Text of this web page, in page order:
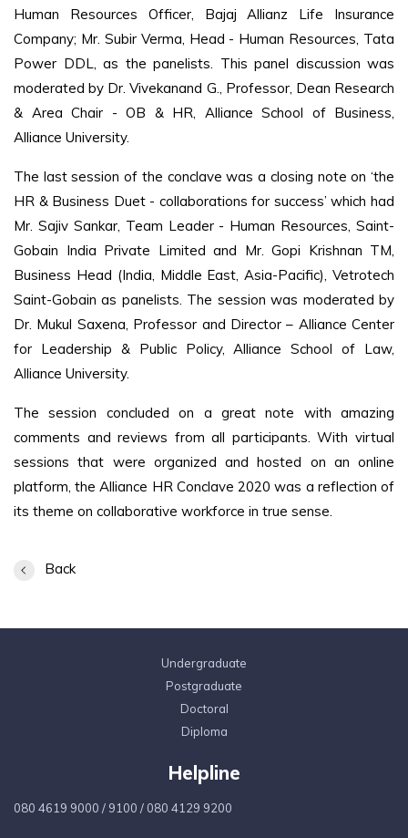
Human Resources Officer, Bajaj Allianz Life Insurance
Company; Mr. Subir Verma, Head - Human Resources, Tata
Power DDL, as the panelists. This panel discussion was
moderated by Dr. Vivekanand G., Professor, Dean Research
& Area Chair - OB & HR, Alliance School of Business,
Alliance University.
The last session of the conclave was a closing note on ‘the
HR & Business Duet - collaborations for success’ which had
Mr. Sajiv Sankar, Team Leader - Human Resources, Saint-
Gobain India Private Limited and Mr. Gopi Krishnan TM,
Business Head (India, Middle East, Asia-Pacific), Vetrotech
Saint-Gobain as panelists. The session was moderated by
Dr. Mukul Saxena, Professor and Director – Alliance Center
for Leadership & Public Policy, Alliance School of Law,
Alliance University.
The session concluded on a great note with amazing
comments and reviews from all participants. With virtual
sessions that were organized and hosted on an online
platform, the Alliance HR Conclave 2020 was a reflection of
its theme on collaborative workforce in true sense.
Back
Undergraduate
Postgraduate
Doctoral
Diploma
Helpline
080 4619 9000 / 9100 / 080 4129 9200